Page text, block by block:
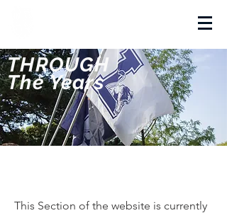
THROUGH
The Years
This Section of the website is currently